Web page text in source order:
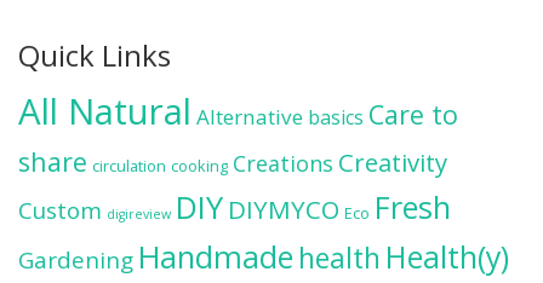
Quick Links
All Natural Alternative basics Care to
share circulation cooking Creations Creativity
Custom digireview DIY DIYMYCO Eco Fresh
Gardening Handmadehealth Health(y)